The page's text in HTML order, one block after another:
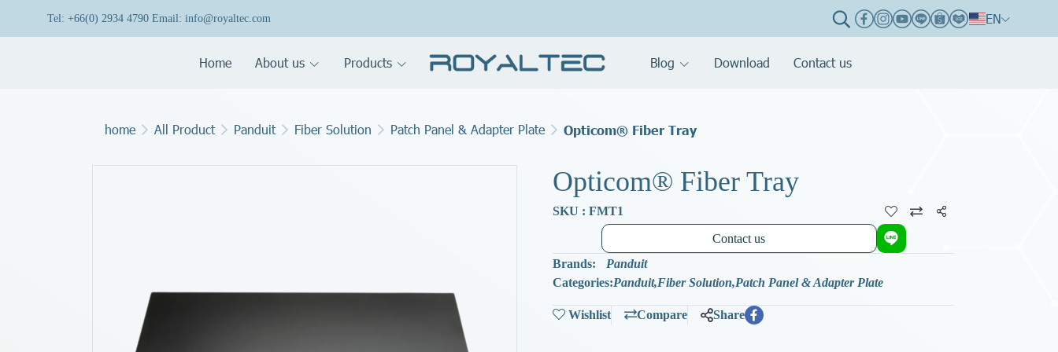
Tel: +66(0) 2934 4790 Email: info@royaltec.com EN
Home About us Products Blog Download Contact us
home All Product Panduit Fiber Solution Patch Panel & Adapter Plate Opticom® Fiber Tray
Opticom® Fiber Tray
SKU : FMT1
Share
Contact us
Brands:
Panduit
Categories:Panduit,Fiber Solution,Patch Panel & Adapter Plate
Wishlist Compare Share